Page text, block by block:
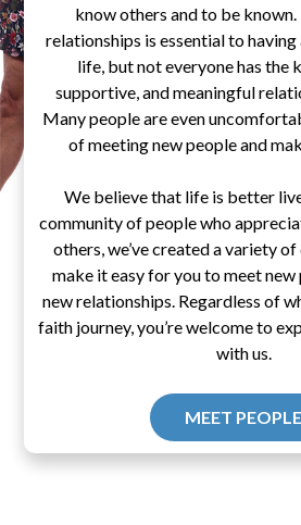
know others and to be
relationships is essential to
life, but not everyone has the
supportive, and meaningful
Many people are even
of meeting new people and
We believe that life is better
community of people who
others, we’ve created a variety
make it easy for you to meet
new relationships. Regardless of
faith journey, you’re welcome to
with us.
MEET PEOPLE
Pascal's